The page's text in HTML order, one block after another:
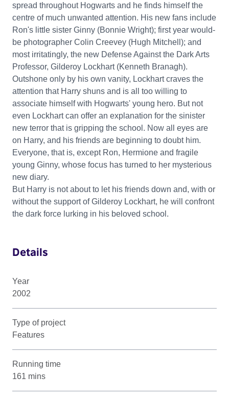
spread throughout Hogwarts and he finds himself the
centre of much unwanted attention. His new fans include
Ron's little sister Ginny (Bonnie Wright); first year would-
be photographer Colin Creevey (Hugh Mitchell); and
most irritatingly, the new Defense Against the Dark Arts
Professor, Gilderoy Lockhart (Kenneth Branagh).
Outshone only by his own vanity, Lockhart craves the
attention that Harry shuns and is all too willing to
associate himself with Hogwarts' young hero. But not
even Lockhart can offer an explanation for the sinister
new terror that is gripping the school. Now all eyes are
on Harry, and his friends are beginning to doubt him.
Everyone, that is, except Ron, Hermione and fragile
young Ginny, whose focus has turned to her mysterious
new diary.
But Harry is not about to let his friends down and, with or
without the support of Gilderoy Lockhart, he will confront
the dark force lurking in his beloved school.
Details
Year
2002
Type of project
Features
Running time
161 mins